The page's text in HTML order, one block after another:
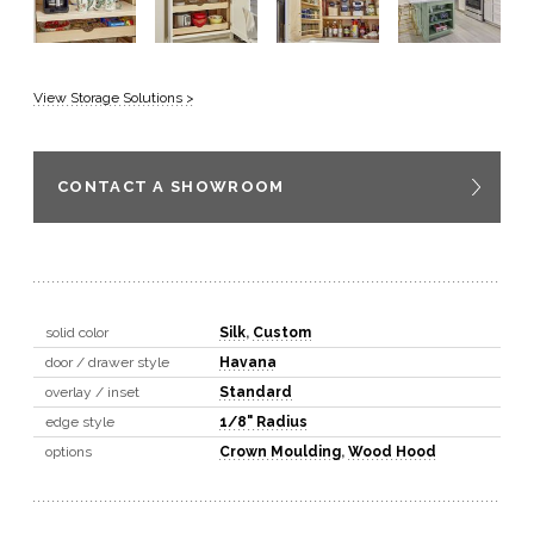
View Storage Solutions >
CONTACT A SHOWROOM
solid color Silk, Custom
door / drawer style
Havana
overlay / inset
Standard
edge style
1/8" Radius
options
Crown Moulding, Wood Hood